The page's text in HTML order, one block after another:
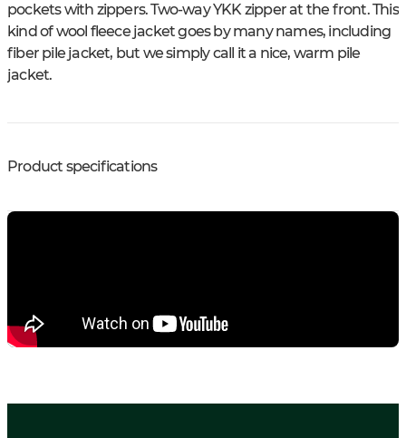
pockets with zippers. Two-way YKK zipper at the front. This
kind of wool fleece jacket goes by many names, including
fiber pile jacket, but we simply call it a nice, warm pile
jacket.
Product specifications